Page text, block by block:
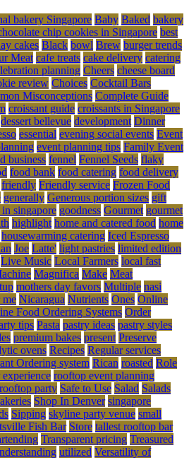
bakery Singapore Baby Baked bakery
chip cookies in Singapore best
cakes Black bowl Brew burger trends
Meat cafe treats cake delivery catering
planning Cheers cheese board
review Choices Cocktail Bars
Misconceptions Complete Guide
croissant guide croissants in Singapore
dessert bellevue development Dinner
essential evening social events Event
event planning tips Family Event
business fennel Fennel Seeds flaky
food bank food catering food delivery
friendly Friendly service Frozen Food
generally Generous portion sizes gift
singapore goodness Gourmet gourmet
highlight home and catered food home
housewarming catering Iced Espresso
Joe Latte' light pastries limited edition
Live Music Local Farmers local fast
Magnifica Make Meat
mothers day favors Multiple nasi
me Nicaragua Nutrients Ones Online
Food Ordering Systems Order
tips Pasta pastry ideas pastry styles
premium bakes present Preserve
ovens Recipes Regular services
Ordering system Rican roasted Role
rooftop event planning
rooftop party Safe to Use Salad Salads
Shop In Denver singapore
Sipping skyline party venue small
Fish Bar Store tallest rooftop bar
Transparent pricing Treasured
utilized Versatility of